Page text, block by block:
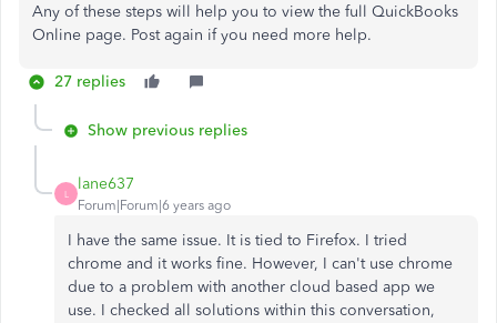
Any of these steps will help you to view the full QuickBooks
Online page. Post again if you need more help.
27 replies
Show previous replies
L
lane637
Forum|Forum|6 years ago
I have the same issue. It is tied to Firefox. I tried
chrome and it works fine. However, I can't use chrome
due to a problem with another cloud based app we
use. I checked all solutions within this conversation,